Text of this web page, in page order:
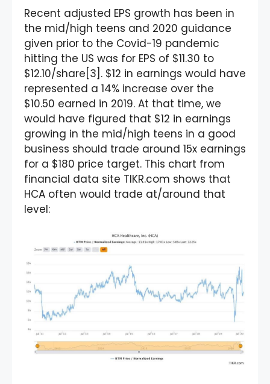
Recent adjusted EPS growth has been in
the mid/high teens and 2020 guidance
given prior to the Covid-19 pandemic
hitting the US was for EPS of $11.30 to
$12.10/share[3]. $12 in earnings would have
represented a 14% increase over the
$10.50 earned in 2019. At that time, we
would have figured that $12 in earnings
growing in the mid/high teens in a good
business should trade around 15x earnings
for a $180 price target. This chart from
financial data site TIKR.com shows that
HCA often would trade at/around that
level: